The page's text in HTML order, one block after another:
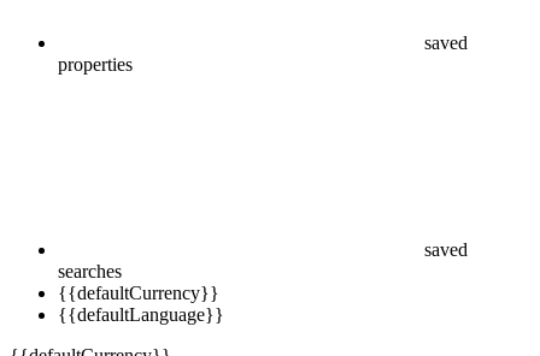
searches
{{defaultCurrency}}